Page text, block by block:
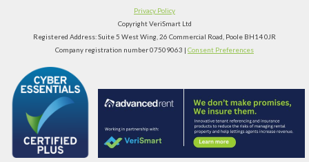
Privacy Policy
Copyright VeriSmart Ltd
Registered Address: Suite 5 West Wing, 26 Commercial Road, Poole BH14 0JR
Company registration number 07509063 | Consent Preferences